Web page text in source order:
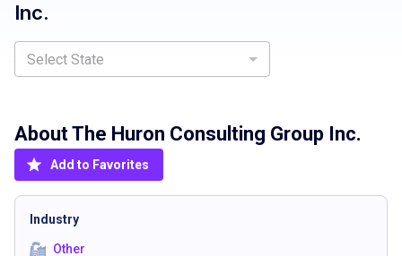
Inc.
Select State
About The Huron Consulting Group Inc.
Add to Favorites
Industry
Other